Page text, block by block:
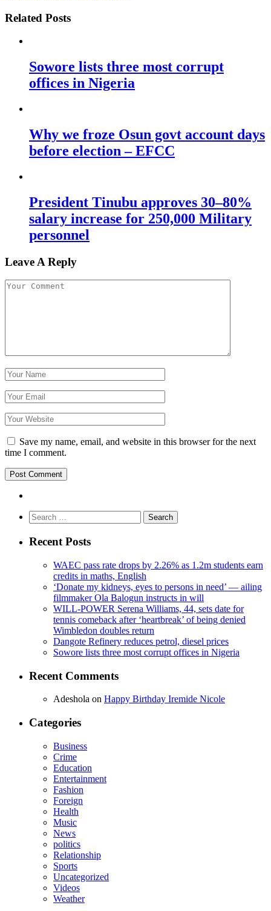
Related Posts
Sowore lists three most corrupt
offices in Nigeria
Why we froze Osun govt account days
before election – EFCC
President Tinubu approves 30–80%
salary increase for 250,000 Military
personnel
Leave A Reply
Save my name, email, and website in this browser for the next
time I comment.
Search
for:
Recent Posts
WAEC pass rate drops by 2.26% as 1.2m students earn
credits in maths, English
‘Donate my kidneys, eyes to persons in need’ — ailing
filmmaker Ola Balogun instructs in will
WILL-POWER Serena Williams, 44, sets date for
tennis comeback after ‘heartbreak’ of being denied
Wimbledon doubles return
Dangote Refinery reduces petrol, diesel prices
Sowore lists three most corrupt offices in Nigeria
Recent Comments
Adeshola on Happy Birthday Iremide Nicole
Categories
Business
Crime
Education
Entertainment
Fashion
Foreign
Health
Music
News
politics
Relationship
Sports
Uncategorized
Videos
Weather